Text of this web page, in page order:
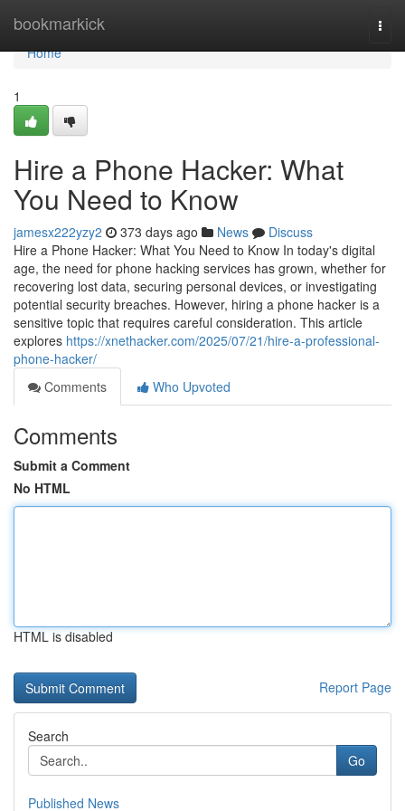
bookmarkick
Home
Home
1
Hire a Phone Hacker: What
You Need to Know
jamesx222yzy2 373 days ago News
Discuss
Hire a Phone Hacker: What You Need to Know In today's digital
age, the need for phone hacking services has grown, whether for
recovering lost data, securing personal devices, or investigating
potential security breaches. However, hiring a phone hacker is a
sensitive topic that requires careful consideration. This article
explores https://xnethacker.com/2025/07/21/hire-a-professional-
phone-hacker/
Comments
Who Upvoted
Comments
Submit a Comment
No HTML
HTML is disabled
Report Page
Search
Go
Published News